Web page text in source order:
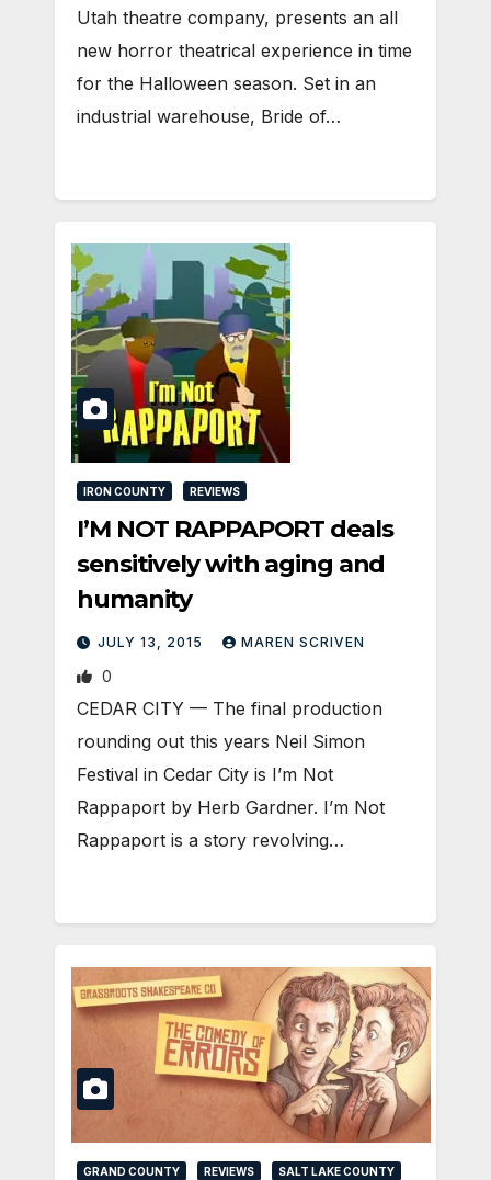
Utah theatre company, presents an all
new horror theatrical experience in time
for the Halloween season. Set in an
industrial warehouse, Bride of…
IRON COUNTY REVIEWS
I’M NOT RAPPAPORT deals
sensitively with aging and
humanity
JULY 13, 2015 MAREN SCRIVEN
0
CEDAR CITY — The final production
rounding out this years Neil Simon
Festival in Cedar City is I’m Not
Rappaport by Herb Gardner. I’m Not
Rappaport is a story revolving…
GRAND COUNTY REVIEWS
SALT LAKE COUNTY